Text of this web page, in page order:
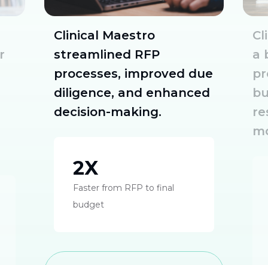
Clinical Maestro
streamlined RFP
processes, improved due
diligence, and enhanced
decision-making.
2X
Faster from RFP to final
budget
a